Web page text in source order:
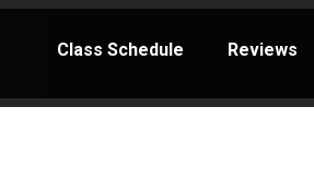
Class Schedule Reviews